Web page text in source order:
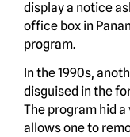
display a notice
office box in
program.
In the 1990s,
disguised in the
The program hid
allows one to